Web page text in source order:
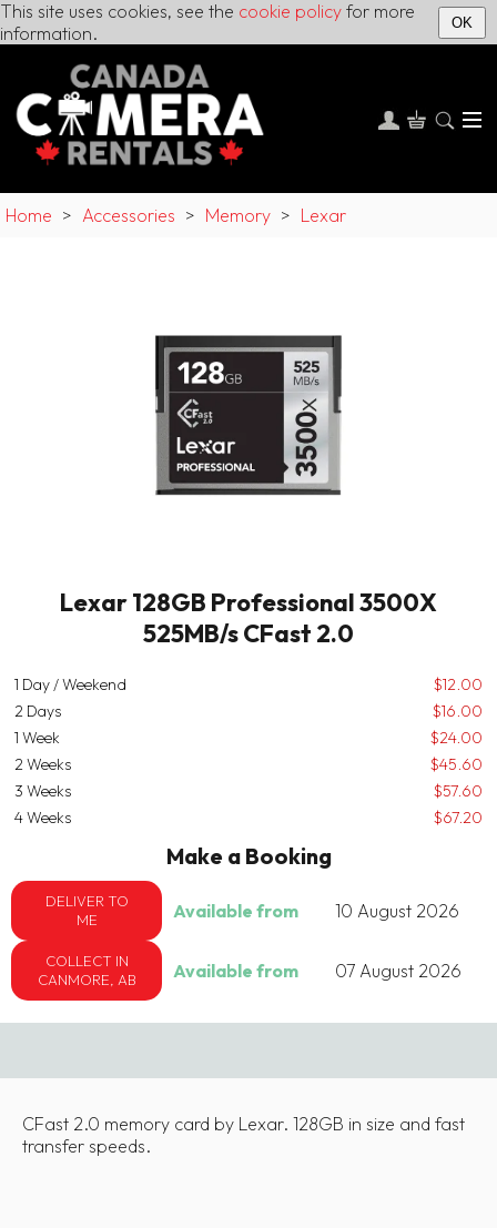
This site uses cookies, see the cookie policy for more
information.
OK
Home > Accessories > Memory > Lexar
Lexar 128GB Professional 3500X
525MB/s CFast 2.0
1 Day / Weekend
$12.00
2 Days
$16.00
1 Week
$24.00
2 Weeks
$45.60
3 Weeks
$57.60
4 Weeks
$67.20
Make a Booking
COLLECT IN
CANMORE, AB
Available from 07 August 2026
DELIVER TO
ME
Available from 10 August 2026
CFast 2.0 memory card by Lexar. 128GB in size and fast
transfer speeds.